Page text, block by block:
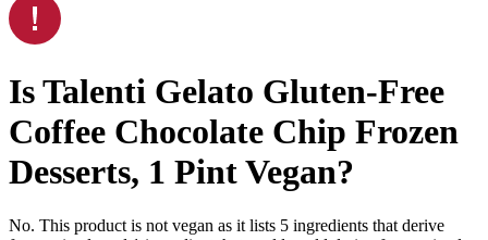
IsTalenti Gelato Gluten-Free
Coffee Chocolate Chip Frozen
Desserts, 1 PintVegan?
No. This product is not vegan as it lists 5 ingredients that derive